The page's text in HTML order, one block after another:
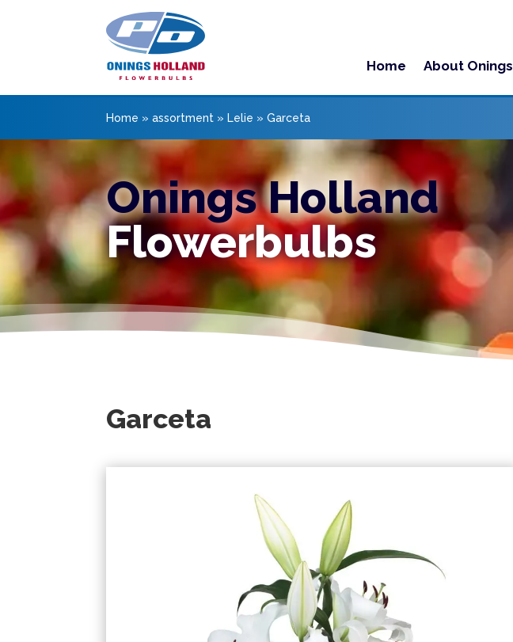
Home About Onings
Home »assortment » Lelie »Garceta
Onings Holland
Flowerbulbs
Garceta